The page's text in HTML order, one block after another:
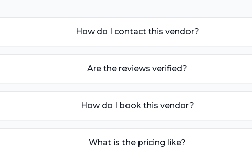
How do I contact this vendor?
Are the reviews verified?
How do I book this vendor?
What is the pricing like?